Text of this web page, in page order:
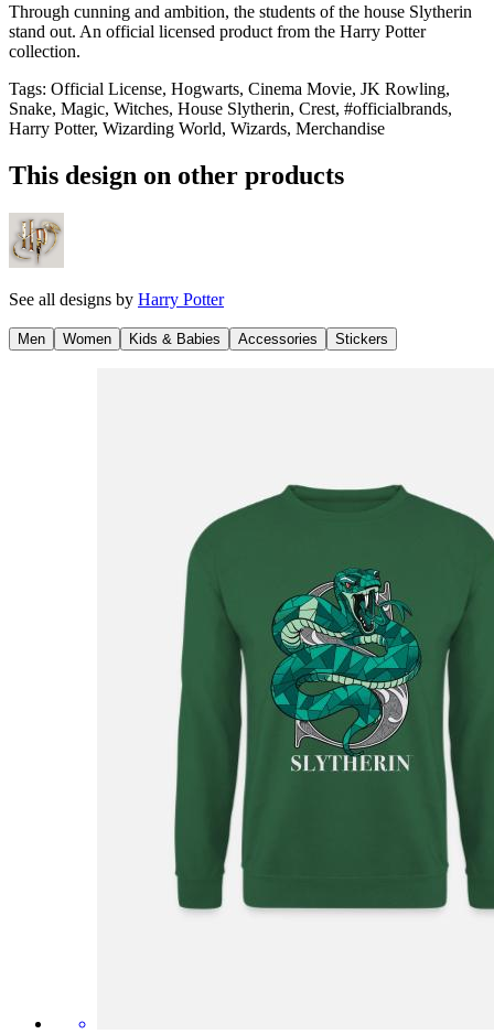
Through cunning and ambition, the students of the house Slytherin
stand out. An official licensed product from the Harry Potter
collection.
Tags: Official License, Hogwarts, Cinema Movie, JK Rowling,
Snake, Magic, Witches, House Slytherin, Crest, #officialbrands,
Harry Potter, Wizarding World, Wizards, Merchandise
This design on other products
See all designs by Harry Potter
Men Women Kids & Babies Accessories Stickers